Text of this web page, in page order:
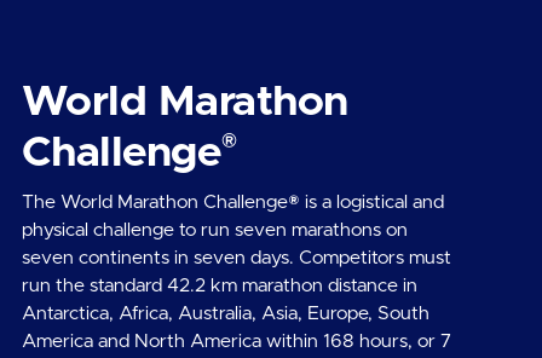
World Marathon
Challenge®
The World Marathon Challenge® is a logistical and
physical challenge to run seven marathons on
seven continents in seven days. Competitors must
run the standard 42.2 km marathon distance in
Antarctica, Africa, Australia, Asia, Europe, South
America and North America within 168 hours, or 7